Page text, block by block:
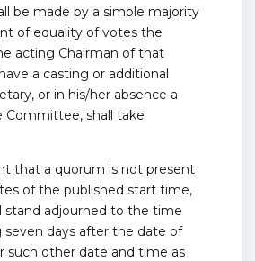
be made by a simple majority
of equality of votes the
acting Chairman of that
a casting or additional
or in his/her absence a
shall take
that a quorum is not present
of the published start time,
stand adjourned to the time
seven days after the date of
such other date and time as